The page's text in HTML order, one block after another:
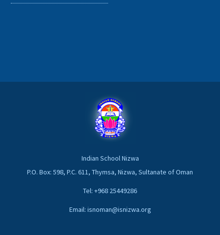
Indian School Nizwa
P.O. Box: 598, P.C. 611, Thymsa, Nizwa, Sultanate of Oman
Tel: +968 25449286
Email: isnoman@isnizwa.org